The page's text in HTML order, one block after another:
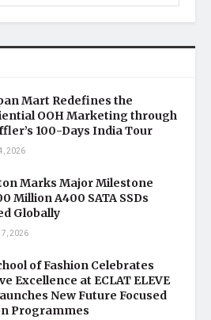
Mart Redefines the
OOH Marketing through
100-Days India Tour
2026
Marks Major Milestone
Million A400 SATA SSDs
Globally
2026
of Fashion Celebrates
Excellence at ECLAT ELEVE
New Future Focused
Programmes